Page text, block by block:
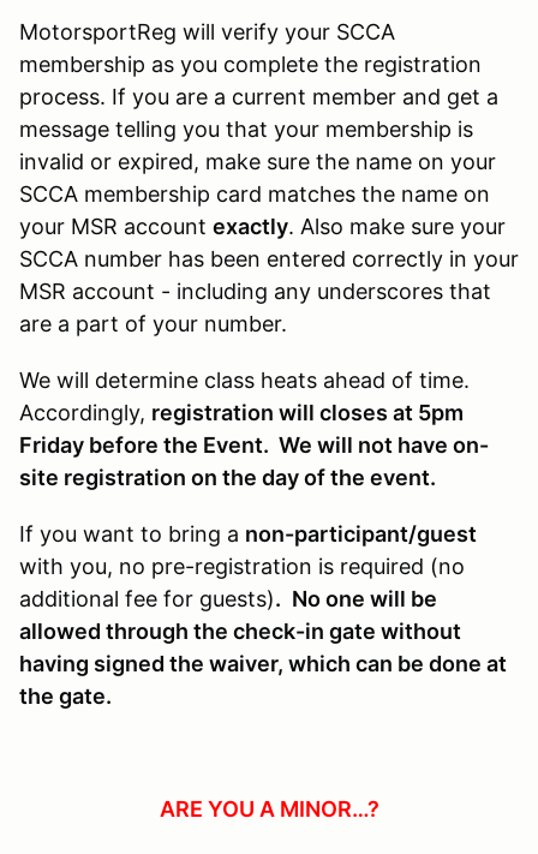
MotorsportReg will verify your SCCA
membership as you complete the registration
process. If you are a current member and get a
message telling you that your membership is
invalid or expired, make sure the name on your
SCCA membership card matches the name on
your MSR account exactly. Also make sure your
SCCA number has been entered correctly in your
MSR account - including any underscores that
are a part of your number.
We will determine class heats ahead of time.
Accordingly, registration will closes at 5pm
Friday before the Event. We will not have on-
site registration on the day of the event.
If you want to bring a non-participant/guest
with you, no pre-registration is required (no
additional fee for guests). No one will be
allowed through the check-in gate without
having signed the waiver, which can be done at
the gate.
ARE YOU A MINOR…?